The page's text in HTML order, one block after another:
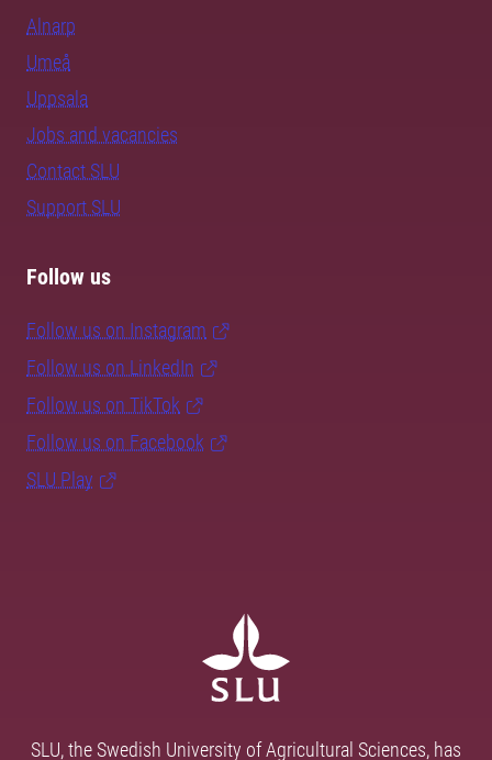
Alnarp
Umeå
Uppsala
Jobs and vacancies
Contact SLU
Support SLU
Follow us
Follow us on Instagram
Follow us on LinkedIn
Follow us on TikTok
Follow us on Facebook
SLU Play
SLU, the Swedish University of Agricultural Sciences, has